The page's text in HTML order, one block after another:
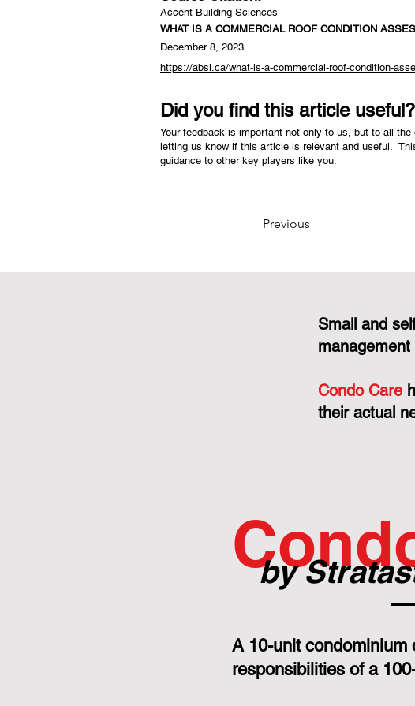
Accent Building Sciences
WHAT IS A COMMERCIAL ROOF CONDITION
December 8, 2023
https://absi.ca/what-is-a-commercial-roof-condition-
Did you find this article useful?
Your feedback is important not only to us, but to all
letting us know if this article is relevant and useful.
guidance to other key players like you.
Previous
Small and
Condo Care
their actual
by
A 10-unit condominium
responsibilities of a